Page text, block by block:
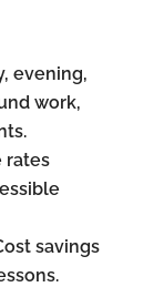
evening,
work,
rates
savings